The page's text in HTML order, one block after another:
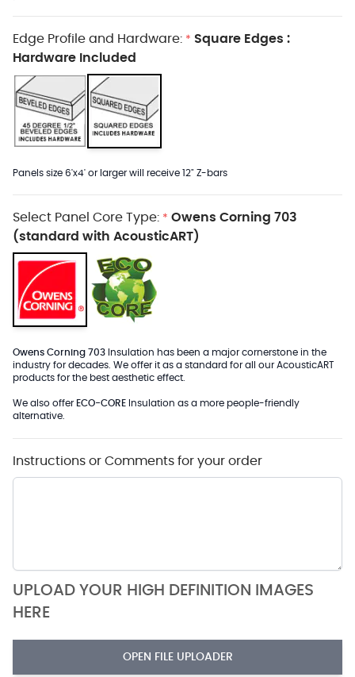
Edge Profile and Hardware: * Square Edges :
Hardware Included
Panels size 6'x4' or larger will receive 12" Z-bars
Select Panel Core Type: * Owens Corning 703
(standard with AcousticART)
Owens Corning 703 Insulation has been a major cornerstone in the
industry for decades. We offer it as a standard for all our AcousticART
products for the best aesthetic effect.
We also offer ECO-CORE Insulation as a more people-friendly
alternative.
Instructions or Comments for your order
UPLOAD YOUR HIGH DEFINITION IMAGES
HERE
OPEN FILE UPLOADER